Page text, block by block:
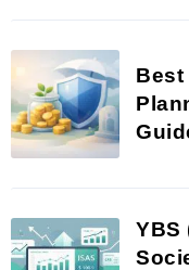
Best
YBS